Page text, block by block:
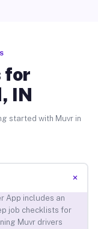
for
IN
started with Muvr in
+
App includes an
job checklists for
Muvr drivers